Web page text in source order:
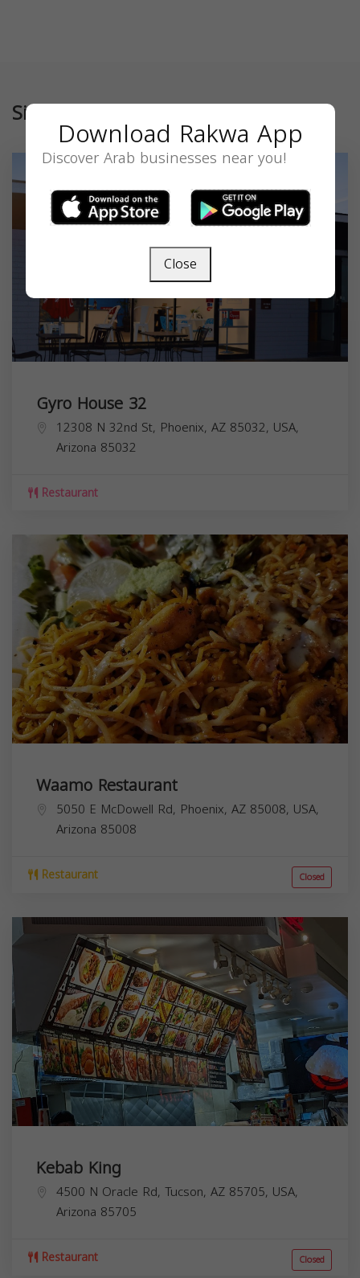
Similar
Gyro House 32
12308 N 32nd St, Phoenix, AZ 85032, USA,
Arizona 85032
Restaurant
Waamo Restaurant
5050 E McDowell Rd, Phoenix, AZ 85008, USA,
Arizona 85008
Restaurant Closed
Kebab King
4500 N Oracle Rd, Tucson, AZ 85705, USA,
Arizona 85705
Restaurant Closed
Download Rakwa App
Discover Arab businesses near you!
Close